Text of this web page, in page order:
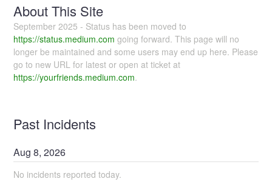
About This Site
September 2025 - Status has been moved to
https://status.medium.com going forward. This page will no
longer be maintained and some users may end up here. Please
go to new URL for latest or open at ticket at
https://yourfriends.medium.com.
Past Incidents
Aug8,2026
No incidents reported today.